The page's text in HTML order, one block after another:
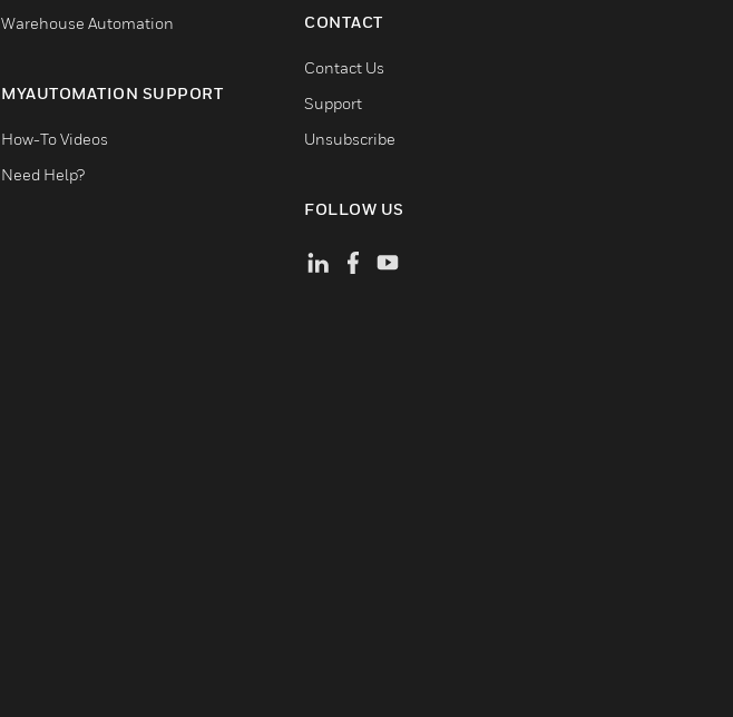
Warehouse Automation
MYAUTOMATION SUPPORT
How-To Videos
Need Help?
CONTACT
Contact Us
Support
Unsubscribe
FOLLOW US